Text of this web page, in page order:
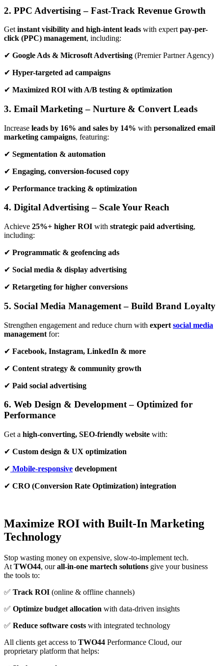
2. PPC Advertising – Fast-Track Revenue Growth
Get instant visibility and high-intent leads with expert pay-per-
click (PPC) management, including:
✔ Google Ads & Microsoft Advertising (Premier Partner Agency)
✔ Hyper-targeted ad campaigns
✔ Maximized ROI with A/B testing & optimization
3. Email Marketing – Nurture & Convert Leads
Increase leads by 16% and sales by 14% with personalized email
marketing campaigns, featuring:
✔ Segmentation & automation
✔ Engaging, conversion-focused copy
✔ Performance tracking & optimization
4. Digital Advertising – Scale Your Reach
Achieve 25%+ higher ROI with strategic paid advertising,
including:
✔ Programmatic & geofencing ads
✔ Social media & display advertising
✔ Retargeting for higher conversions
5. Social Media Management – Build Brand Loyalty
Strengthen engagement and reduce churn with expert social media
management for:
✔ Facebook, Instagram, LinkedIn & more
✔ Content strategy & community growth
✔ Paid social advertising
6. Web Design & Development – Optimized for
Performance
Get a high-converting, SEO-friendly website with:
✔ Custom design & UX optimization
✔ Mobile-responsive development
✔ CRO (Conversion Rate Optimization) integration
Maximize ROI with Built-In Marketing
Technology
Stop wasting money on expensive, slow-to-implement tech.
At TWO44, ourall-in-one martech solutions give your business
the tools to:
✅ Track ROI (online & offline channels)
✅ Optimize budget allocation with data-driven insights
✅ Reduce software costs with integrated technology
All clients get access to TWO44 Performance Cloud, our
proprietary platform that helps: